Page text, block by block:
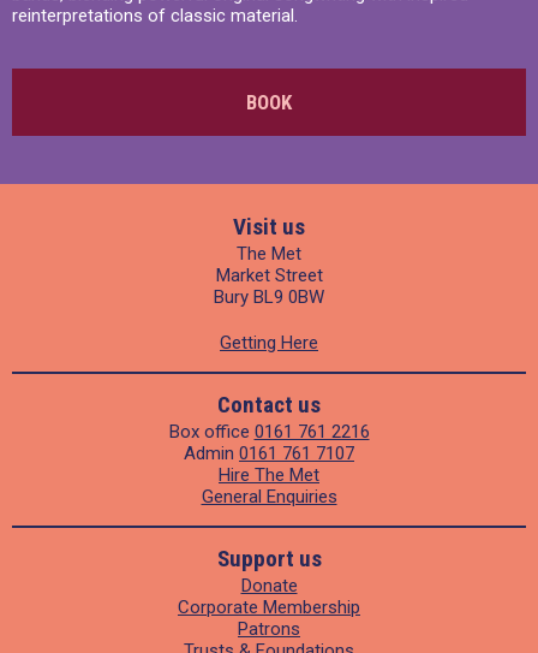
reinterpretations of classic material.
BOOK
Visit us
The Met
Market Street
Bury BL9 0BW
Getting Here
Contact us
Box office 0161 761 2216
Admin 0161 761 7107
Hire The Met
General Enquiries
Support us
Donate
Corporate Membership
Patrons